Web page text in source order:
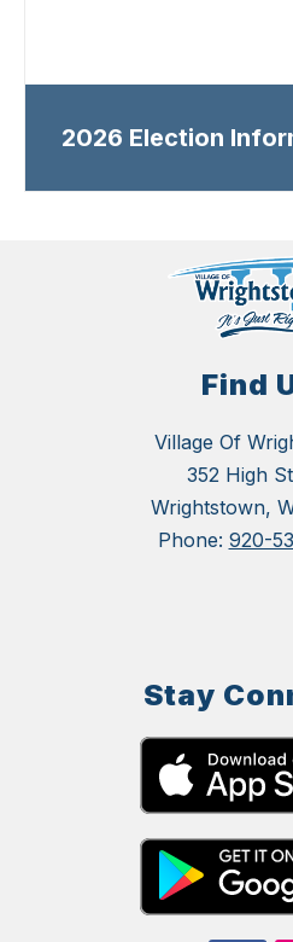
2026 Election
Find
Village Of
352 High
Wrightstown,
Phone: 920-
Stay